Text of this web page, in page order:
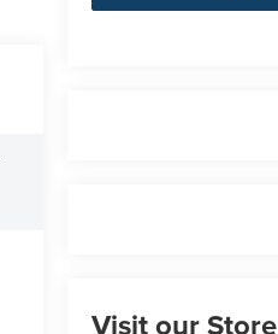
Visit our Store